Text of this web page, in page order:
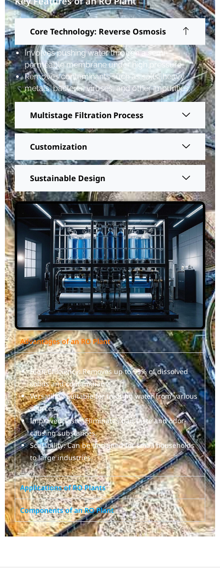
Core Technology: Reverse Osmosis
Involves pushing water through a semi-
permeable membrane under high pressure.
Removes contaminants such as salts, heavy
metals, bacteria, viruses, and other impurities.
Multistage Filtration Process
Customization
Sustainable Design
Advantages of an RO Plant
High Efficiency: Removes up to 99% of dissolved
solids and contaminants.
Versatility: Suitable for treating water from various
sources.
Improved Taste: Eliminates bad taste and odor-
causing substances.
Scalability: Can be designed for small households
to large industries.
Applications of RO Plants
Components of an RO Plant